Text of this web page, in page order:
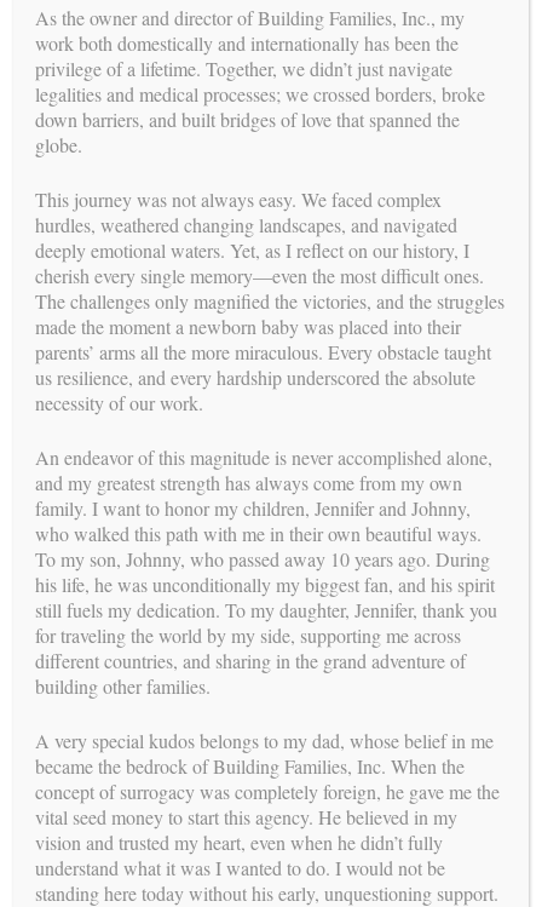
than a thousand families in the USA, Spain and the rest of the
world.
Building Families has established long standing relationships
with reproductive endocrinologists, psychologists and
attorneys whom are leaders in the field of third party
Families receives up-to-date information on any changes and
developments in the industry to effectively include them in the
program and offer the best service to our Intended Parents and
Surrogates.
Abbreviations
BFI = Building Families, Inc.
IP = Intended Parents
RE = Reproductive Endocrinologist
OB = Obstetrician
The care and attention given to every Intended Parent and
Surrogate was provided throughout the wonderful surrogacy
journey. It ended when the Couple have traveled safely home
with their new baby and the Surrogate is completely
recovered. Of course, the journey is just beginning for this
new family!
As the owner and director of Building Families, Inc., my
work both domestically and internationally has been the
privilege of a lifetime. Together, we didn’t just navigate
legalities and medical processes; we crossed borders, broke
down barriers, and built bridges of love that spanned the
globe.
This journey was not always easy. We faced complex
hurdles, weathered changing landscapes, and navigated
deeply emotional waters. Yet, as I reflect on our history, I
cherish every single memory—even the most difficult ones.
The challenges only magnified the victories, and the struggles
made the moment a newborn baby was placed into their
parents’ arms all the more miraculous. Every obstacle taught
us resilience, and every hardship underscored the absolute
necessity of our work.
An endeavor of this magnitude is never accomplished alone,
and my greatest strength has always come from my own
family. I want to honor my children, Jennifer and Johnny,
who walked this path with me in their own beautiful ways.
To my son, Johnny, who passed away 10 years ago. During
his life, he was unconditionally my biggest fan, and his spirit
still fuels my dedication. To my daughter, Jennifer, thank you
for traveling the world by my side, supporting me across
different countries, and sharing in the grand adventure of
building other families.
A very special kudos belongs to my dad, whose belief in me
became the bedrock of Building Families, Inc. When the
concept of surrogacy was completely foreign, he gave me the
vital seed money to start this agency. He believed in my
vision and trusted my heart, even when he didn’t fully
understand what it was I wanted to do. I would not be
standing here today without his early, unquestioning support.